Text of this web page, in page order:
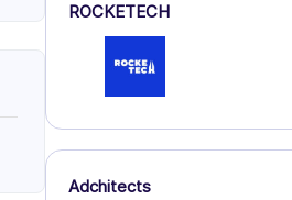
ROCKETECH
Adchitects